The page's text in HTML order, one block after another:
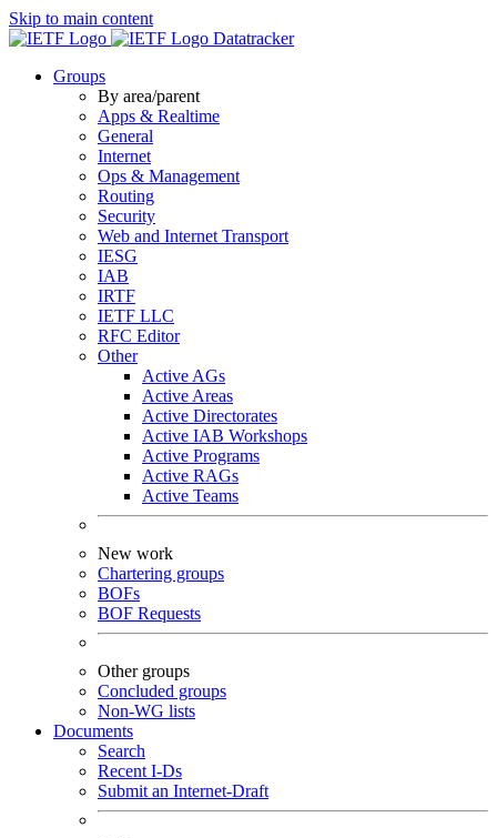
Skip to main content
Datatracker
Groups
By area/parent
Apps & Realtime
General
Internet
Ops & Management
Routing
Security
Web and Internet Transport
IESG
IAB
IRTF
IETF LLC
RFC Editor
Other
Active AGs
Active Areas
Active Directorates
Active IAB Workshops
Active Programs
Active RAGs
Active Teams
New work
Chartering groups
BOFs
BOF Requests
Other groups
Concluded groups
Non-WG lists
Documents
Search
Recent I-Ds
Submit an Internet-Draft